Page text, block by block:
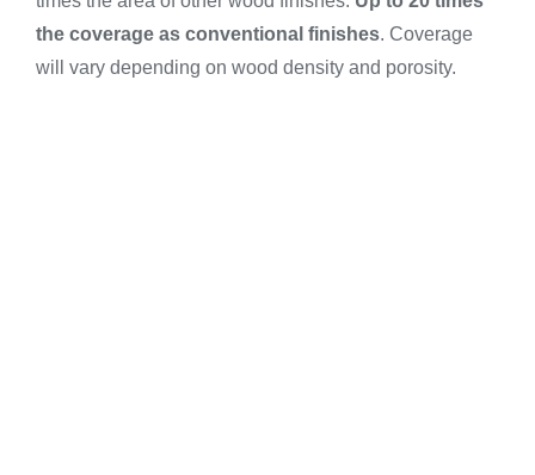
the coverage as conventional finishes. Coverage
will vary depending on wood density and porosity.